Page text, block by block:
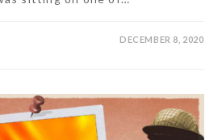
DECEMBER 8, 2020